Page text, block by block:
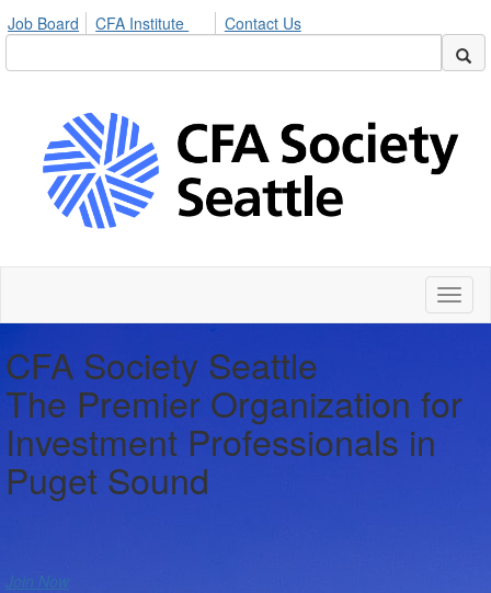
Job Board CFA Institute Contact Us
CFA Society Seattle
The Premier Organization for
Investment Professionals in
Puget Sound
Join Now